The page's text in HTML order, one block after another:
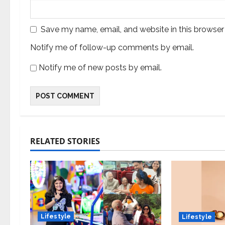
Save my name, email, and website in this
Notify me of follow-up comments by email.
Notify me of new posts by email.
RELATED STORIES
Lifestyle Lifestyle